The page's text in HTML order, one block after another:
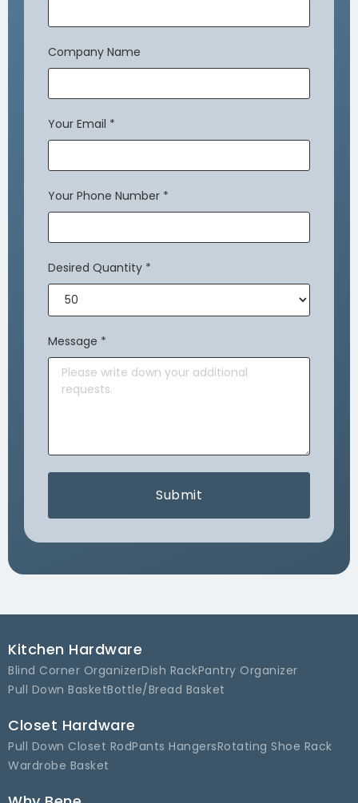
Company Name
Your Email *
Your Phone Number *
Desired Quantity *
Message *
Submit
Kitchen Hardware
Blind Corner OrganizerDish RackPantry Organizer
Pull Down BasketBottle/Bread Basket
Closet Hardware
Pull Down Closet RodPants HangersRotating Shoe Rack
Wardrobe Basket